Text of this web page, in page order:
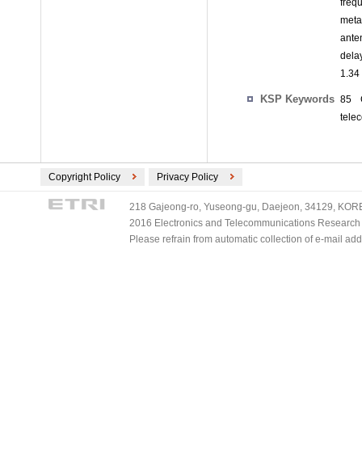
KSP Keywords 85
Copyright Policy Privacy Policy
218 Gajeong-ro, Yuseong-gu, Daejeon, 34129,
2016 Electronics and Telecommunications
Please refrain from automatic collection of e-mail